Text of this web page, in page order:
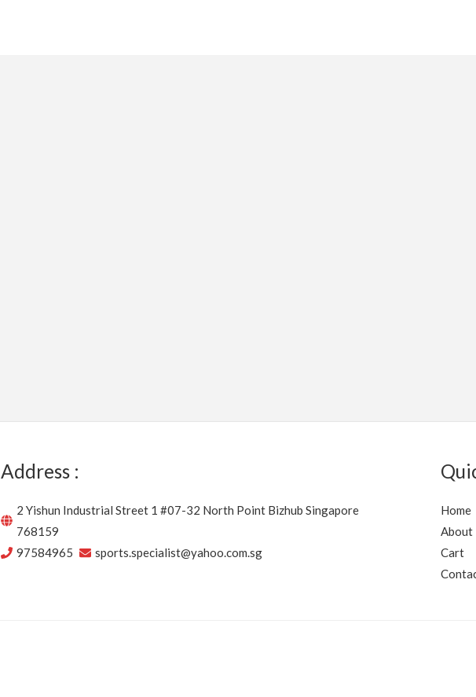
Address :
2 Yishun Industrial Street 1 #07-32 North Point Bizhub Singapore
768159
97584965
sports.specialist@yahoo.com.sg
Home
About
Cart